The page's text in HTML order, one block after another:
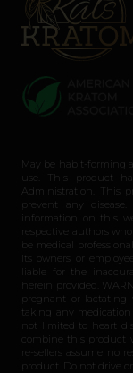
May be habit-forming
use. This product
Administration. This
prevent any
information on this
respective authors
be medical
its owners or
liable for the
herein provided.
pregnant or lactating
taking any
not limited to heart
combine this product
re-sellers assume no
product. Do not drive